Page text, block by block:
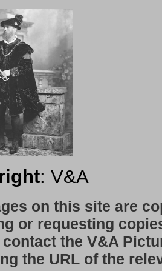
: V&A
on this site are
or requesting
contact the V&A
the URL of the